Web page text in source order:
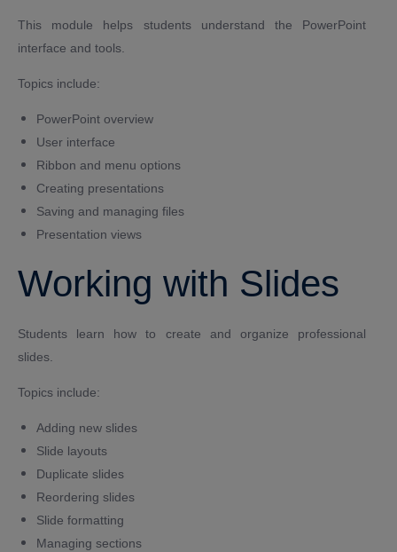
This module helps students understand the PowerPoint
interface and tools.
Topics include:
PowerPoint overview
User interface
Ribbon and menu options
Creating presentations
Saving and managing files
Presentation views
Working with Slides
Students learn how to create and organize professional
slides.
Topics include:
Adding new slides
Slide layouts
Duplicate slides
Reordering slides
Slide formatting
Managing sections